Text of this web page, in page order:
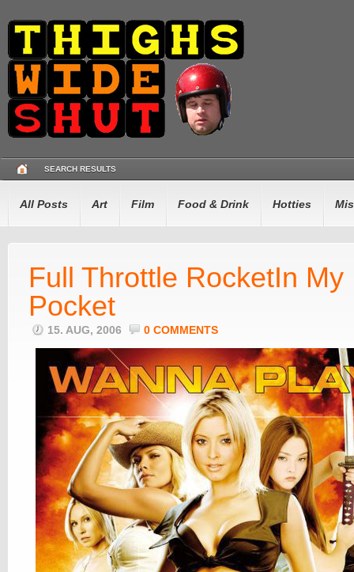
SEARCH RESULTS
All Posts Art Film Food & Drink Hotties
Full Throttle RocketIn My
Pocket
15. AUG, 2006 0 COMMENTS